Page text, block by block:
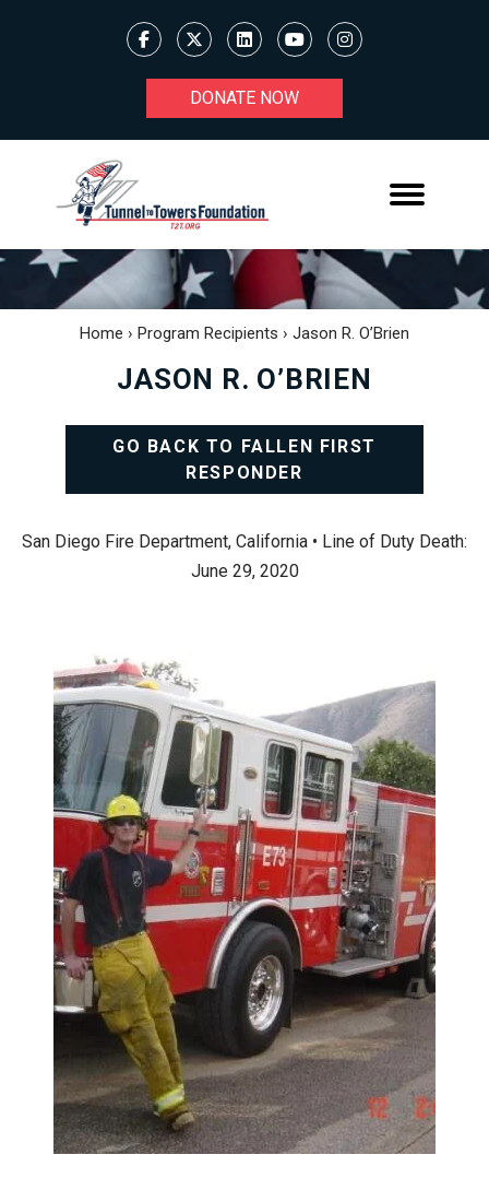
DONATE NOW
Home › Program Recipients › Jason R. O’Brien
JASON R. O’BRIEN
GO BACK TO FALLEN FIRST
RESPONDER
San Diego Fire Department, California • Line of Duty Death:
June 29, 2020